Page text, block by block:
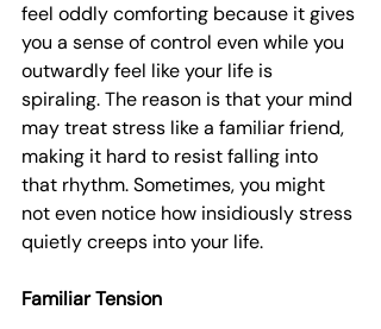
feel oddly comforting because it gives
you a sense of control even while you
outwardly feel like your life is
spiraling. The reason is that your mind
may treat stress like a familiar friend,
making it hard to resist falling into
that rhythm. Sometimes, you might
not even notice how insidiously stress
quietly creeps into your life.
Familiar Tension